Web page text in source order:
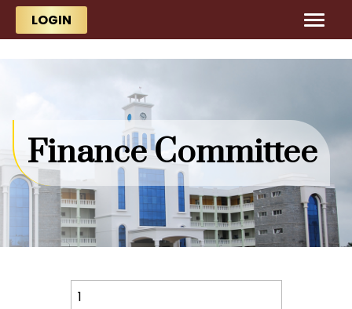
Skip to main content
LOGIN
Finance Committee
S.1